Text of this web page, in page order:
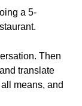
a 5-
Then
translate
means, and